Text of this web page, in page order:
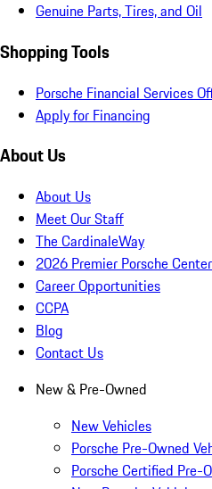
Genuine Parts, Tires, and Oil
Shopping Tools
Porsche Financial Services
Apply for Financing
About Us
About Us
Meet Our Staff
The CardinaleWay
2026 Premier Porsche Center
Career Opportunities
CCPA
Blog
Contact Us
New & Pre-Owned
New Vehicles
Porsche Pre-Owned
Porsche Certified Pre-